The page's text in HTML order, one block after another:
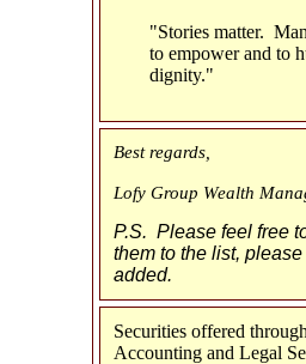
"Stories matter.
to empower and to
dignity."
Best regards,
Lofy Group Wealth
P.S. Please feel free
them to the list,
added.
Securities offered
Accounting and Legal